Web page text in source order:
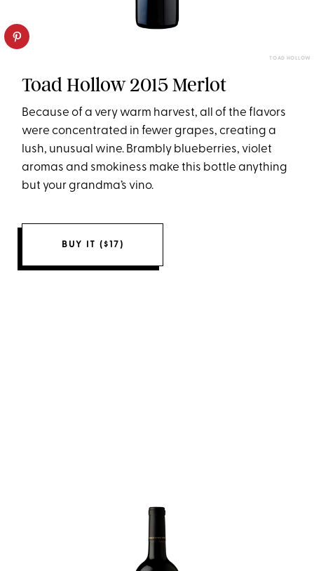
TOAD HOLLOW
Toad Hollow 2015 Merlot
Because of a very warm harvest, all of the flavors
were concentrated in fewer grapes, creating a
lush, unusual wine. Brambly blueberries, violet
aromas and smokiness make this bottle anything
but your grandma’s vino.
BUY IT ($17)